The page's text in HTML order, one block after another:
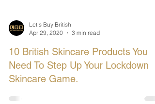
Apr 29, 2020
3 min read
10 British Skincare Products You
Need To Step Up Your Lockdown
Skincare Game.